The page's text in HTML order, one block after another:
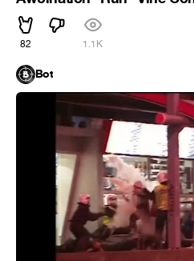
82 1.1K
Bot